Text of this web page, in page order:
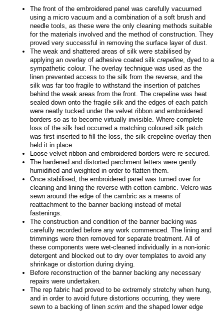
The front of the embroidered panel was carefully vacuumed
using a micro vacuum and a combination of a soft brush and
needle tools, as these were the only cleaning methods suitable
for the materials involved and the method of construction. They
proved very successful in removing the surface layer of dust.
The weak and shattered areas of silk were stabilised by
applying an overlay of adhesive coated silk crepeline, dyed to a
sympathetic colour. The overlay technique was used as the
linen prevented access to the silk from the reverse, and the
silk was far too fragile to withstand the insertion of patches
behind the weak areas from the front. The crepeline was heat
sealed down onto the fragile silk and the edges of each patch
were neatly tucked under the velvet ribbon and embroidered
borders so as to become virtually invisible. Where complete
loss of the silk had occurred a matching coloured silk patch
was first inserted to fill the loss, the silk crepeline overlay then
held it in place.
Loose velvet ribbon and embroidered borders were re-secured.
The hardened and distorted parchment letters were gently
humidified and weighted in order to flatten them.
Once stabilised, the embroidered panel was turned over for
cleaning and lining the reverse with cotton cambric. Velcro was
sewn around the edge of the cambric as a means of
reattachment to the banner backing instead of metal
fastenings.
The construction and condition of the banner backing was
carefully recorded before any work commenced. The lining and
trimmings were then removed for separate treatment. All of
these components were wet-cleaned individually in a non-ionic
detergent and blocked out to dry over templates to avoid any
shrinkage or distortion during drying.
Before reconstruction of the banner backing any necessary
repairs were undertaken.
The rep fabric had proved to be extremely stretchy when hung,
and in order to avoid future distortions occurring, they were
sewn to a backing of linen scrim and the shaped lower edge